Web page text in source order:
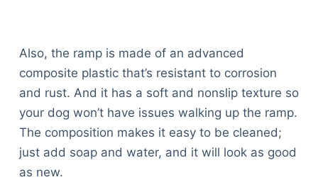
Also, the ramp is made of an advanced
composite plastic that’s resistant to corrosion
and rust. And it has a soft and nonslip texture so
your dog won’t have issues walking up the ramp.
The composition makes it easy to be cleaned;
just add soap and water, and it will look as good
as new.